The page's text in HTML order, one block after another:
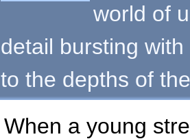
world of
detail bursting
to the depths of
When a young